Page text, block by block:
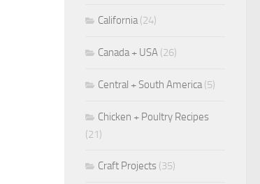
California(24)
Canada + USA (26)
Central + South America(5)
Chicken + Poultry Recipes
(21)
Craft Projects (35)